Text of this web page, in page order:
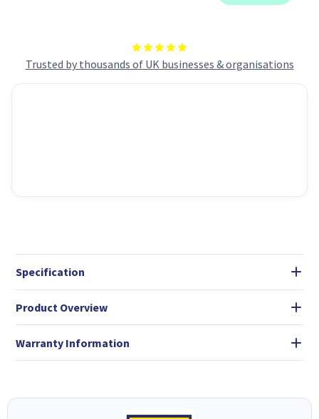
Trusted by thousands of UK businesses & organisations
Specification
Product Overview
Warranty Information